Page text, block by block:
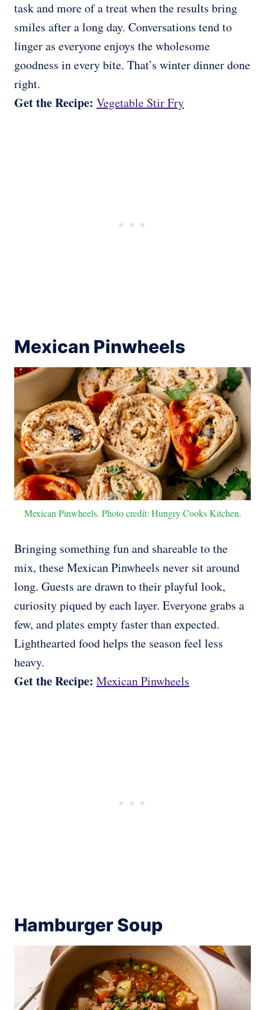
task and more of a treat when the results bring
smiles after a long day. Conversations tend to
linger as everyone enjoys the wholesome
goodness in every bite. That’s winter dinner done
right.
Get the Recipe: Vegetable Stir Fry
Mexican Pinwheels
Mexican Pinwheels. Photo credit: Hungry Cooks Kitchen.
Bringing something fun and shareable to the
mix, these Mexican Pinwheels never sit around
long. Guests are drawn to their playful look,
curiosity piqued by each layer. Everyone grabs a
few, and plates empty faster than expected.
Lighthearted food helps the season feel less
heavy.
Get the Recipe: Mexican Pinwheels
Hamburger Soup